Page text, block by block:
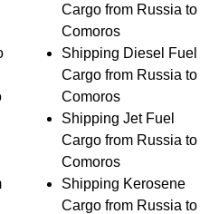
Cargo from Russia to
Comoros
Shipping Diesel Fuel
Cargo from Russia to
Comoros
Shipping Jet Fuel
Cargo from Russia to
Comoros
Shipping Kerosene
Cargo from Russia to